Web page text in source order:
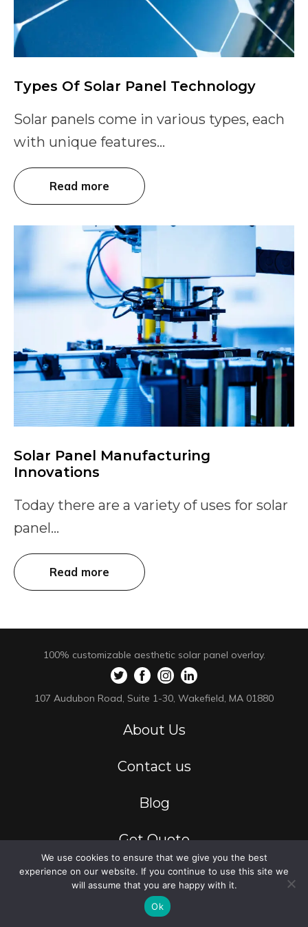
Types Of Solar Panel Technology
Solar panels come in various types, each
with unique features...
Read more
Solar Panel Manufacturing
Innovations
Today there are a variety of uses for solar
panel...
Read more
100% customizable aesthetic solar panel overlay.
107 Audubon Road, Suite 1-30, Wakefield, MA 01880
About Us
Contact us
Blog
Get Quote
Privacy Policy
Residential
We use cookies to ensure that we give you the best
experience on our website. If you continue to use this site we
will assume that you are happy with it.
Ok